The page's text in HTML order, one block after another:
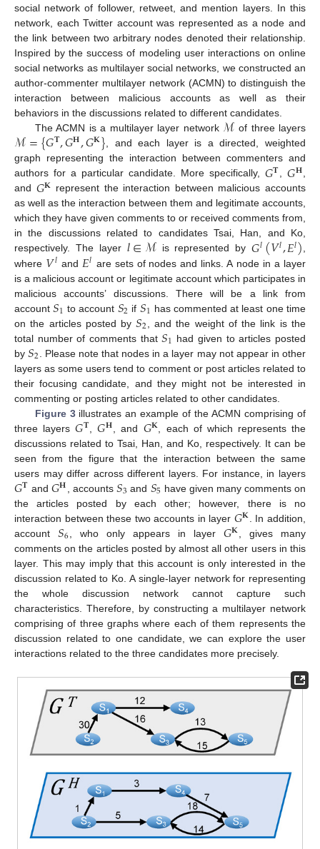
social network of follower, retweet, and mention layers. In this
network, each Twitter account was represented as a node and
the link between two arbitrary nodes denoted their relationship.
Inspired by the success of modeling user interactions on online
social networks as multilayer social networks, we constructed an
author-commenter multilayer network (ACMN) to distinguish the
interaction between malicious accounts as well as their
behaviors in the discussions related to different candidates.
The ACMN is a multilayer layer network ℳ of three layers
ℳ={𝐺𝐓,𝐺𝐇,𝐺𝐊} , and each layer is a directed, weighted
graph representing the interaction between commenters and
authors for a particular candidate. More specifically,𝐺𝐓,𝐺𝐇,
and 𝐺𝐊 represent the interaction between malicious accounts
as well as the interaction between them and legitimate accounts,
which they have given comments to or received comments from,
in the discussions related to candidates Tsai, Han, and Ko,
respectively. The layer 𝑙∈ℳis represented by𝐺𝑙(𝑉𝑙,𝐸𝑙),
where 𝑉𝑙 and 𝐸𝑙 are sets of nodes and links. A node in a layer
is a malicious account or legitimate account which participates in
malicious accounts’ discussions. There will be a link from
account𝑆1 to account 𝑆2 if 𝑆1 has commented at least one time
on the articles posted by𝑆2 , and the weight of the link is the
total number of comments that𝑆1 had given to articles posted
by𝑆2 . Please note that nodes in a layer may not appear in other
layers as some users tend to comment or post articles related to
their focusing candidate, and they might not be interested in
commenting or posting articles related to other candidates.
Figure 3illustrates an example of the ACMN comprising of
three layers𝐺𝐓 ,𝐺𝐇 , and 𝐺𝐊 , each of which represents the
discussions related to Tsai, Han, and Ko, respectively. It can be
seen from the figure that the interaction between the same
users may differ across different layers. For instance, in layers
𝐺𝐓 and𝐺𝐇 , accounts 𝑆3 and 𝑆5 have given many comments on
the articles posted by each other; however, there is no
interaction between these two accounts in layer 𝐺𝐊 . In addition,
account𝑆6 , who only appears in layer 𝐺𝐊 , gives many
comments on the articles posted by almost all other users in this
layer. This may imply that this account is only interested in the
discussion related to Ko. A single-layer network for representing
the whole discussion network cannot capture such
characteristics. Therefore, by constructing a multilayer network
comprising of three graphs where each of them represents the
discussion related to one candidate, we can explore the user
interactions related to the three candidates more precisely.